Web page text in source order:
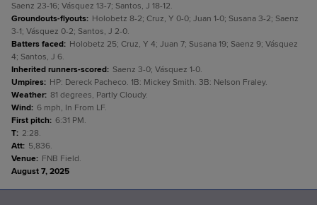
Saenz 23-16; Vásquez 13-7; Santos, J 18-12.
Groundouts-flyouts: Holobetz 8-2; Cruz, Y 0-0; Juan 1-0; Susana 3-2; Saenz
3-1; Vásquez 0-2; Santos, J 2-0.
Batters faced: Holobetz 25; Cruz, Y 4; Juan 7; Susana 19; Saenz 9; Vásquez
4; Santos, J 6.
Inherited runners-scored: Saenz 3-0; Vásquez 1-0.
Umpires: HP: Dereck Pacheco. 1B: Mickey Smith. 3B: Nelson Fraley.
Weather: 81 degrees, Partly Cloudy.
Wind: 6 mph, In From LF.
First pitch: 6:31 PM.
T: 2:28.
Att: 5,836.
Venue: FNB Field.
August 7, 2025